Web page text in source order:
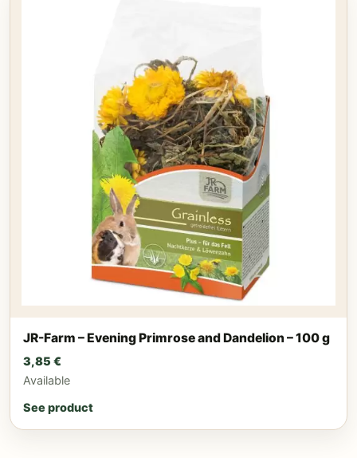
JR-Farm – Evening Primrose and Dandelion – 100 g
3,85 €
Available
See product